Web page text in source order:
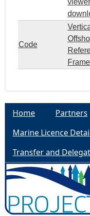
Code
Home Partners
Marine Licence
Transfer and